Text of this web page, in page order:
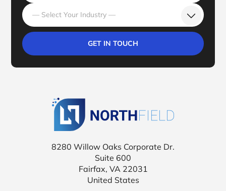
— Select Your Industry —
8280 Willow Oaks Corporate Dr.
Suite 600
Fairfax, VA 22031
United States